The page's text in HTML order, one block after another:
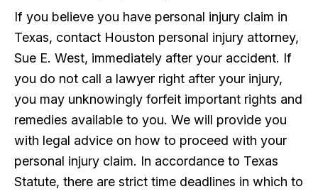
If you believe you have personal injury claim in
Texas, contact Houston personal injury attorney,
Sue E. West, immediately after your accident. If
you do not call a lawyer right after your injury,
you may unknowingly forfeit important rights and
remedies available to you. We will provide you
with legal advice on how to proceed with your
personal injury claim. In accordance to Texas
Statute, there are strict time deadlines in which to